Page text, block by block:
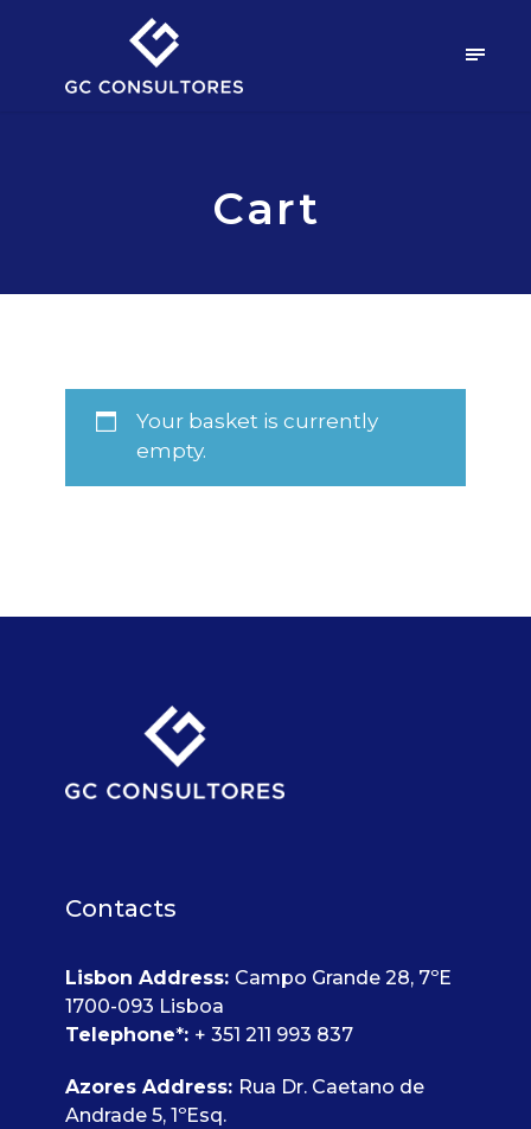
Cart
Your basket is currently
empty.
Contacts
Lisbon Address: Campo Grande 28, 7ºE
1700-093 Lisboa
Telephone*: + 351 211 993 837
Azores Address: Rua Dr. Caetano de
Andrade 5, 1ºEsq.